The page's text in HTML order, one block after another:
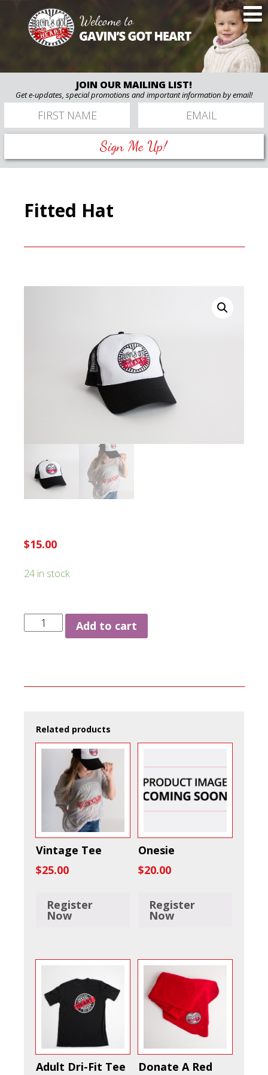
JOIN OUR MAILING LIST!
Get e-updates, special promotions and important information by email!
Sign Me Up!
Fitted Hat
$15.00
24 in stock
Fitted
Hat
Add to cart
Related products
Vintage Tee
$25.00
Register
Now
Onesie
$20.00
Register
Now
Adult Dri-Fit Tee
Donate A Red